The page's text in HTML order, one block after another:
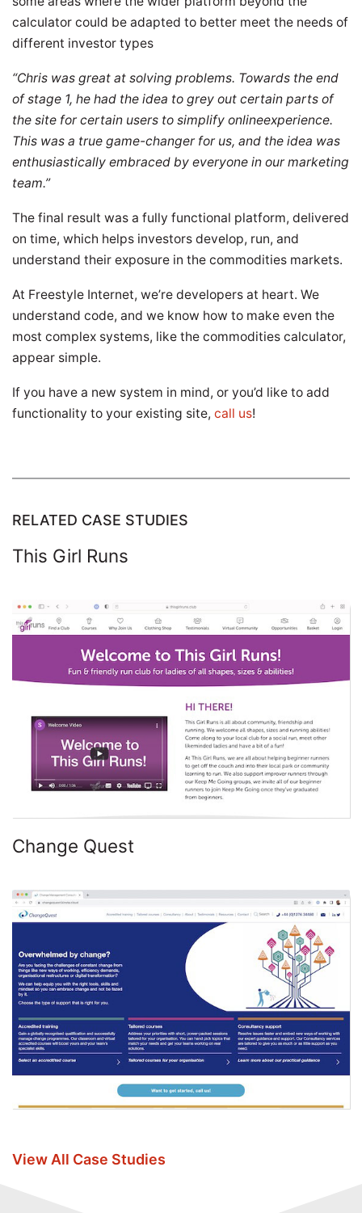
calculator could be adapted to better meet the needs of
different investor types
“Chris was great at solving problems. Towards the end
of stage 1, he had the idea to grey out certain parts of
the site for certain users to simplify onlineexperience.
This was a true game-changer for us, and the idea was
enthusiastically embraced by everyone in our marketing
team.”
The final result was a fully functional platform, delivered
on time, which helps investors develop, run, and
understand their exposure in the commodities markets.
At Freestyle Internet, we’re developers at heart. We
understand code, and we know how to make even the
most complex systems, like the commodities calculator,
appear simple.
If you have a new system in mind, or you’d like to add
functionality to your existing site, call us!
RELATED CASE STUDIES
This Girl Runs
Change Quest
View All Case Studies